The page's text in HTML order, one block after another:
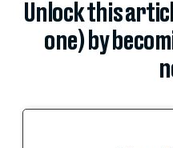
Unlock this
one) by